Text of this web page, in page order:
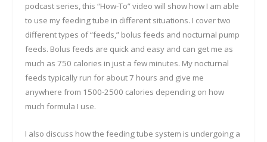
podcast series, this “How-To” video will show how I am able
to use my feeding tube in different situations. I cover two
different types of “feeds,” bolus feeds and nocturnal pump
feeds. Bolus feeds are quick and easy and can get me as
much as 750 calories in just a few minutes. My nocturnal
feeds typically run for about 7 hours and give me
anywhere from 1500-2500 calories depending on how
much formula I use.
I also discuss how the feeding tube system is undergoing a